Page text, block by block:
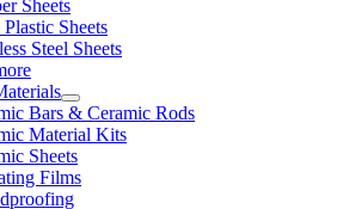
Sheets
Sheets
Steel Sheets
Bars & Ceramic Rods
Material Kits
Sheets
Films